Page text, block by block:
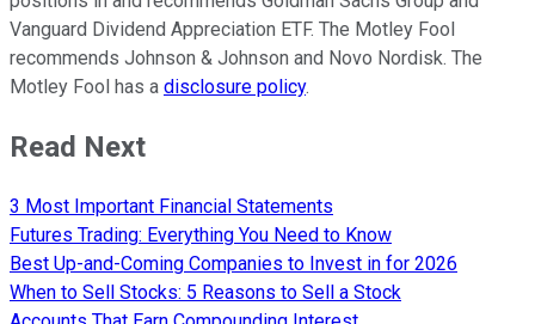
Vanguard Dividend Appreciation ETF. The Motley Fool
recommends Johnson & Johnson and Novo Nordisk. The
Motley Fool has a disclosure policy.
Read Next
3 Most Important Financial Statements
Futures Trading: Everything You Need to Know
Best Up-and-Coming Companies to Invest in for 2026
When to Sell Stocks: 5 Reasons to Sell a Stock